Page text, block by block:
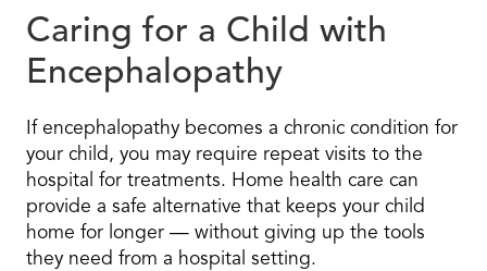
Caring for a Child with
Encephalopathy
If encephalopathy becomes a chronic condition for
your child, you may require repeat visits to the
hospital for treatments. Home health care can
provide a safe alternative that keeps your child
home for longer — without giving up the tools
they need from a hospital setting.